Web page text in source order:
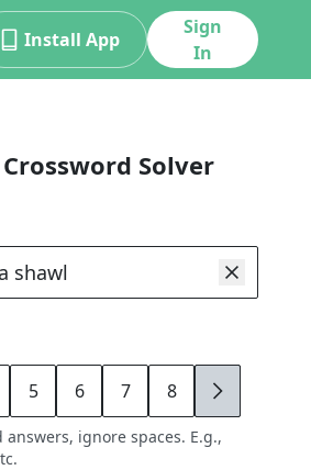
Install App
Sign
In
Solver
5 6 7 8 9
ignore spaces. E.g.,